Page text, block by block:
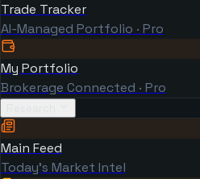
Trade Tracker
AI-Managed Portfolio · Pro
My Portfolio
Brokerage Connected · Pro
Main Feed
Today's Market Intel